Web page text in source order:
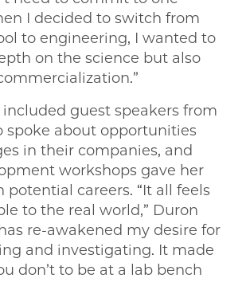
I decided to switch from
to engineering, I wanted to
on the science but also
included guest speakers from
spoke about opportunities
in their companies, and
workshops gave her
potential careers. “It all feels
to the real world,” Duron
re-awakened my desire for
and investigating. It made
don’t to be at a lab bench